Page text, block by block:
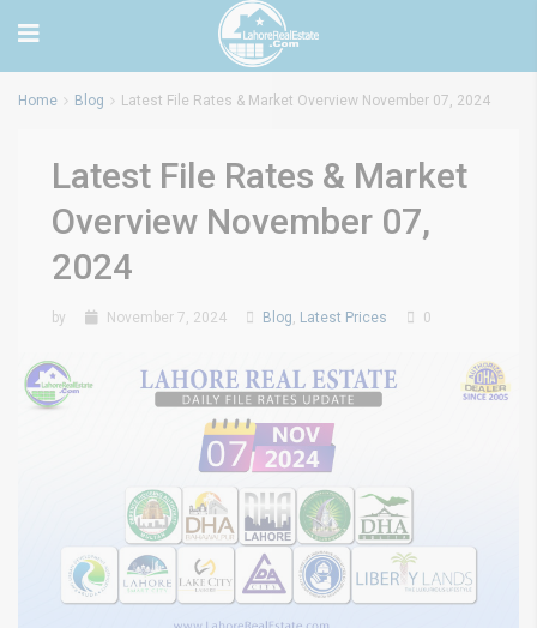
Home Blog Latest File Rates & Market Overview November 07, 2024
Latest File Rates & Market
Overview November 07,
2024
by November 7, 2024 Blog, Latest Prices 0